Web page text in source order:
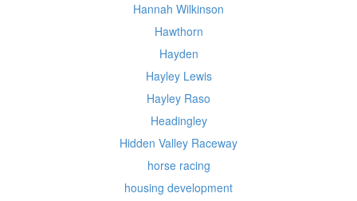
Hannah Wilkinson
Hawthorn
Hayden
Hayley Lewis
Hayley Raso
Headingley
Hidden Valley Raceway
horse racing
housing development